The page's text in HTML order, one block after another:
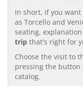
In short, if you want
as Torcello and
seating,
trip that's right for
Choose the visit to
pressing the button
catalog.